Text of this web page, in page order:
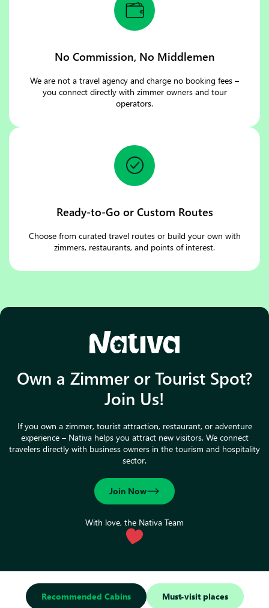
No Commission, No Middlemen
We are not a travel agency and charge no booking fees –
you connect directly with zimmer owners and tour
operators.
Ready-to-Go or Custom Routes
Choose from curated travel routes or build your own with
zimmers, restaurants, and points of interest.
Own a Zimmer or Tourist Spot?
Join Us!
If you own a zimmer, tourist attraction, restaurant, or adventure
experience – Nativa helps you attract new visitors. We connect
travelers directly with business owners in the tourism and hospitality
sector.
Join Now
With love, the Nativa Team
Recommended Cabins Must-visit places